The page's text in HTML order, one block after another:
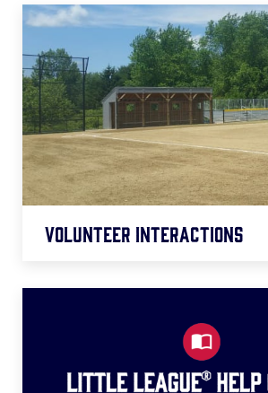
Volunteer Interactions
Webinars/Virtual Learning